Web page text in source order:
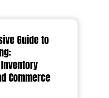
Guide to
Commerce